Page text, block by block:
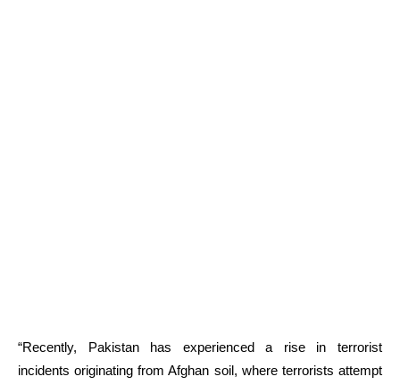
“Recently, Pakistan has experienced a rise in terrorist
incidents originating from Afghan soil, where terrorists attempt